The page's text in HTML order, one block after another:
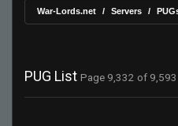
War-Lords.net Servers
PUG List Page 9,332 of 9,593